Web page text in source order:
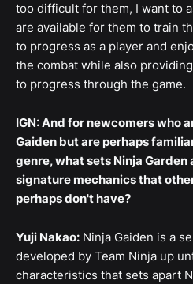
too difficult for them, I want to
are available for them to train
to progress as a player and
the combat while also
to progress through the game.
IGN: And for newcomers who
Gaiden but are perhaps
genre, what sets Ninja Garden
signature mechanics that
perhaps don't have?
Yuji Nakao: Ninja Gaiden is a
developed by Team Ninja up
characteristics that sets apart